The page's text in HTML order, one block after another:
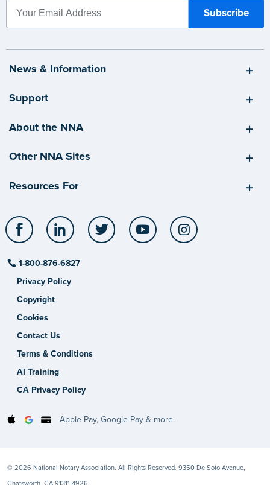
News & Information
Support
About the NNA
Other NNA Sites
Resources For
Facebook LinkedIn Twitter YouTube
1-800-876-6827
Privacy Policy
Copyright
Cookies
Contact Us
Terms & Conditions
AI Training
CA Privacy Policy
Apple Pay, Google Pay & more.
© 2026 National Notary Association. All Rights Reserved. 9350 De Soto Avenue,